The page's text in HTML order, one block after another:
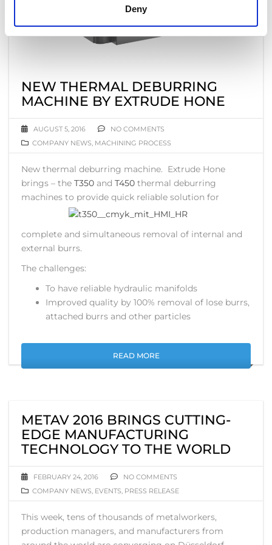
Deny
NEW THERMAL DEBURRING
MACHINE BY EXTRUDE HONE
AUGUST 5, 2016
NO COMMENTS
COMPANY NEWS MACHINING PROCESS
New thermal deburring machine. Extrude Hone
brings – the T350 and T450 thermal deburring
machines to provide quick reliable solution for
complete and simultaneous removal of internal and
external burrs.
The challenges:
To have reliable hydraulic manifolds
Improved quality by 100% removal of lose burrs,
attached burrs and other particles
READ MORE
METAV 2016 BRINGS CUTTING-
EDGE MANUFACTURING
TECHNOLOGY TO THE WORLD
FEBRUARY 24, 2016
NO COMMENTS
COMPANY NEWS EVENTS PRESS RELEASE
This week, tens of thousands of metalworkers,
production managers, and manufacturers from